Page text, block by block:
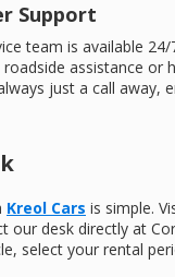
Support
team is available
assistance or
just a call away,
Kreol Cars is simple.
our desk directly at
select your rental